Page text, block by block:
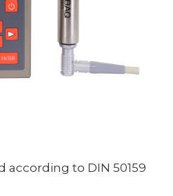
to DIN 50159